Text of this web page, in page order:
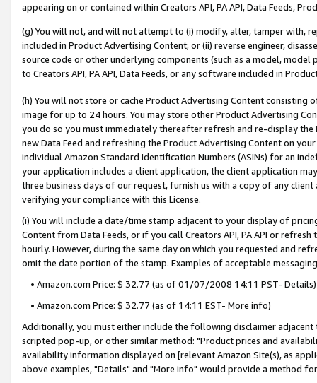
appearing on or contained within Creators API, PA API, Data Feeds,
(g) You will not, and will not attempt to (i) modify, alter, tamper with,
included in Product Advertising Content; or (ii) reverse engineer,
source code or other underlying components (such as a model,
to Creators API, PA API, Data Feeds, or any software included in
(h) You will not store or cache Product Advertising Content
image for up to 24 hours. You may store other Product Advertising
you do so you must immediately thereafter refresh and re-display the
new Data Feed and refreshing the Product Advertising Content on
individual Amazon Standard Identification Numbers (ASINs) for an
your application includes a client application, the client application
three business days of our request, furnish us with a copy of any
verifying your compliance with this License.
(i) You will include a date/time stamp adjacent to your display of
Content from Data Feeds, or if you call Creators API, PA API or
hourly. However, during the same day on which you requested and
omit the date portion of the stamp. Examples of acceptable
• Amazon.com Price: $ 32.77 (as of 01/07/2008 14:11 PST- Details)
• Amazon.com Price: $ 32.77 (as of 14:11 EST- More info)
Additionally, you must either include the following disclaimer
scripted pop-up, or other similar method: "Product prices and
availability information displayed on [relevant Amazon Site(s), as
above examples, "Details" and "More info" would provide a method